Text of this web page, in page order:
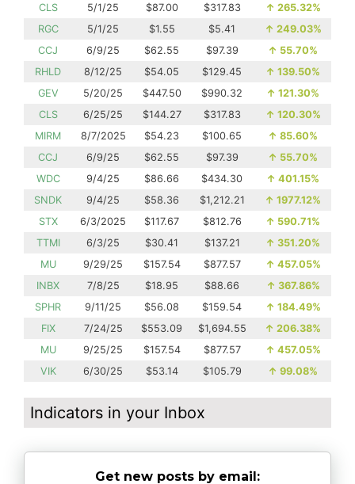
CLS
5/1/25 $87.00 $317.83 ↑ 265.32%
RGC
5/1/25 $1.55 $5.41 ↑ 249.03%
CCJ
6/9/25 $62.55 $97.39 ↑ 55.70%
RHLD
8/12/25 $54.05 $129.45 ↑ 139.50%
GEV
5/20/25 $447.50 $990.32 ↑ 121.30%
CLS
6/25/25 $144.27 $317.83 ↑ 120.30%
MIRM
8/7/2025 $54.23 $100.65 ↑ 85.60%
CCJ
6/9/25 $62.55 $97.39 ↑ 55.70%
WDC
9/4/25 $86.66 $434.30 ↑ 401.15%
SNDK
9/4/25 $58.36 $1,212.21 ↑ 1977.12%
STX
6/3/2025 $117.67 $812.76 ↑ 590.71%
TTMI
6/3/25 $30.41 $137.21 ↑ 351.20%
MU
9/29/25 $157.54 $877.57 ↑ 457.05%
INBX
7/8/25 $18.95 $88.66 ↑ 367.86%
SPHR
9/11/25 $56.08 $159.54 ↑ 184.49%
FIX
7/24/25 $553.09 $1,694.55 ↑ 206.38%
MU
9/25/25 $157.54 $877.57 ↑ 457.05%
VIK
6/30/25 $53.14 $105.79 ↑ 99.08%
Indicators in your Inbox
Get new posts by email: